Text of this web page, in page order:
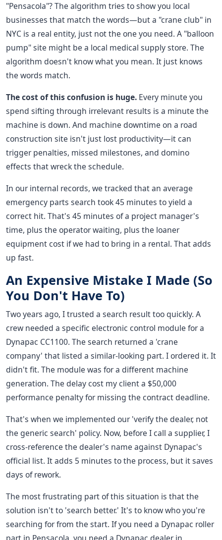
"Pensacola"? The algorithm tries to show you local
businesses that match the words—but a "crane club" in
NYC is a real entity, just not the one you need. A "balloon
pump" site might be a local medical supply store. The
algorithm doesn't know what you mean. It just knows
the words match.
The cost of this confusion is huge. Every minute you
spend sifting through irrelevant results is a minute the
machine is down. And machine downtime on a road
construction site isn't just lost productivity—it can
trigger penalties, missed milestones, and domino
effects that wreck the schedule.
In our internal records, we tracked that an average
emergency parts search took 45 minutes to yield a
correct hit. That's 45 minutes of a project manager's
time, plus the operator waiting, plus the loaner
equipment cost if we had to bring in a rental. That adds
up fast.
An Expensive Mistake I Made (So
You Don't Have To)
Two years ago, I trusted a search result too quickly. A
crew needed a specific electronic control module for a
Dynapac CC1100. The search returned a 'crane
company' that listed a similar-looking part. I ordered it. It
didn't fit. The module was for a different machine
generation. The delay cost my client a $50,000
performance penalty for missing the contract deadline.
That's when we implemented our 'verify the dealer, not
the generic search' policy. Now, before I call a supplier, I
cross-reference the dealer's name against Dynapac's
official list. It adds 5 minutes to the process, but it saves
days of rework.
The most frustrating part of this situation is that the
solution isn't to 'search better.' It's to know who you're
searching for from the start. If you need a Dynapac roller